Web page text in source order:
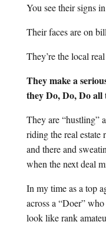
You see their signs
Their faces are on
They’re the local
They make a
they Do, Do, Do all
They are “hustling”
riding the real estate
and there and
when the next deal
In my time as a top
across a “Doer”
look like rank